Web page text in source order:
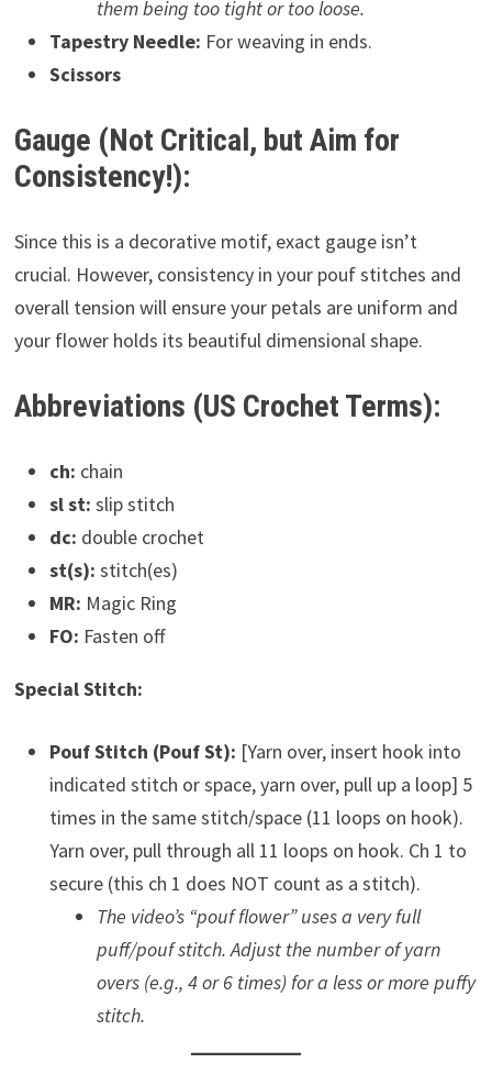
them being too tight or too loose.
Tapestry Needle: For weaving in ends.
Scissors
Gauge (Not Critical, but Aim for
Consistency!):
Since this is a decorative motif, exact gauge isn’t
crucial. However, consistency in your pouf stitches and
overall tension will ensure your petals are uniform and
your flower holds its beautiful dimensional shape.
Abbreviations (US Crochet Terms):
ch: chain
sl st: slip stitch
dc: double crochet
st(s): stitch(es)
MR: Magic Ring
FO: Fasten off
Special Stitch:
Pouf Stitch (Pouf St): [Yarn over, insert hook into
indicated stitch or space, yarn over, pull up a loop] 5
times in the same stitch/space (11 loops on hook).
Yarn over, pull through all 11 loops on hook. Ch 1 to
secure (this ch 1 does NOT count as a stitch).
The video’s “pouf flower” uses a very full
puff/pouf stitch. Adjust the number of yarn
overs (e.g., 4 or 6 times) for a less or more puffy
stitch.